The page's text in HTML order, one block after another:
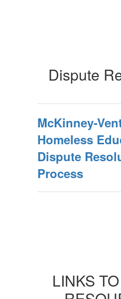
Dispute
McKinney-
Homeless
Dispute
Process
LINKS